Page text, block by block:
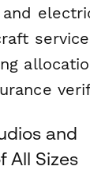
and
All Sizes